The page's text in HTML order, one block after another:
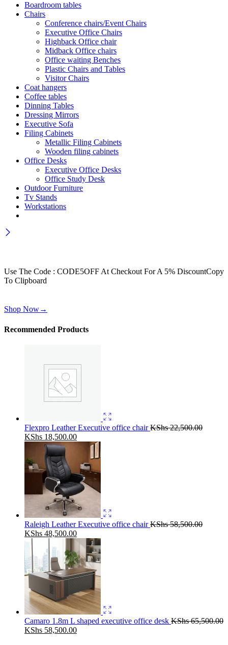
Boardroom tables
Chairs
Conference chairs/Event Chairs
Executive Office Chairs
Highback Office chair
Midback Office chairs
Office waiting Benches
Plastic Chairs and Tables
Visitor Chairs
Coat hangers
Coffee tables
Dinning Tables
Dressing Mirrors
Executive Sofa
Filing Cabinets
Metallic Filing Cabinets
Wooden filing cabinets
Office Desks
Executive Office Desks
Office Study Desk
Outdoor Furniture
Tv Stands
Workstations
Use The Code : CODE5OFF At Checkout For A 5% DiscountCopy
To Clipboard
Shop Now→
Recommended Products
Flexpro Leather Executive office chairKShs22,500.00
Original
KShs 22,500.00.
KShs 18,500.00Current
price
KShs 18,500.00.
Raleigh Leather Executive office chairKShs58,500.00
Original
price
was:
KShs 58,500.00.
KShs 48,500.00Current
price
is:
KShs 48,500.00.
Camaro 1.8m L shaped executive office desk KShs65,500.00
Original
KShs 58,500.00Current